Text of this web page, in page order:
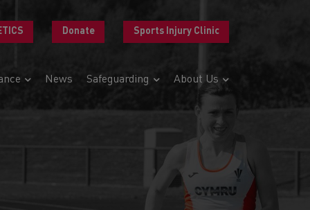
Donate Sports Injury Clinic
News Safeguarding About Us